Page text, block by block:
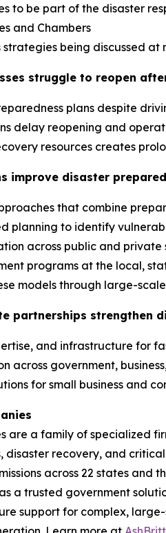
to be part of the disaster
and Chambers
being discussed
struggle to reopen
plans despite
delay reopening and
resources creates
improve disaster
that combine
planning to identify
across public and private
programs at the local,
models through large-
partnerships strengthen
and infrastructure for
across government,
for small business and
are a family of specialized
disaster recovery, and
across 22 states
a trusted government
support for complex,